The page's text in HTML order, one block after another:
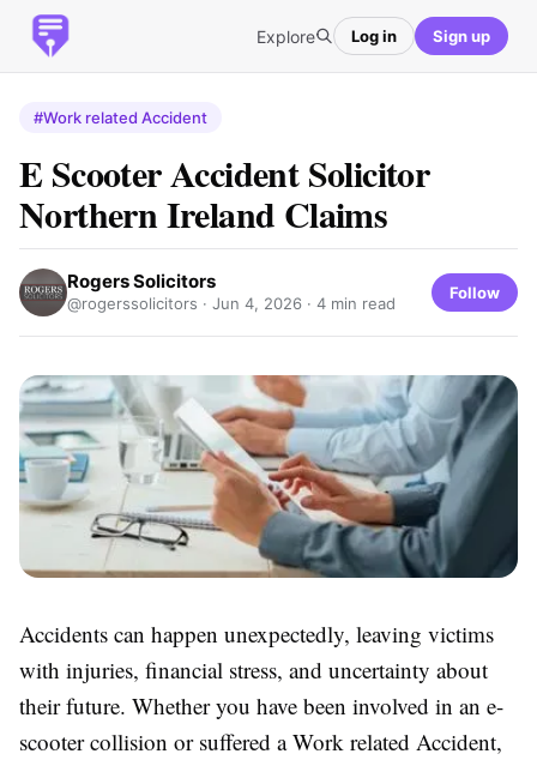
Explore Log in Sign up
#Work related Accident
E Scooter Accident Solicitor
Northern Ireland Claims
Rogers Solicitors
@rogerssolicitors · Jun 4, 2026 · 4 min read
Follow
Accidents can happen unexpectedly, leaving victims
with injuries, financial stress, and uncertainty about
their future. Whether you have been involved in an e-
scooter collision or suffered a Work related Accident,